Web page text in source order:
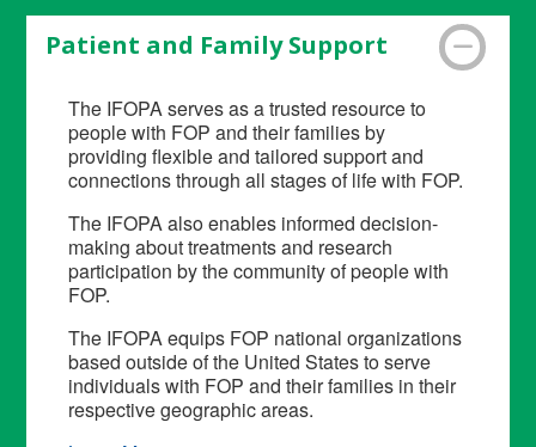
The IFOPA catalyzes the highest-quality
research on FOP to drive towards treatments
and a cure by funding research, developing
connections.Learn More.
Patient and Family Support
The IFOPA serves as a trusted resource to
people with FOP and their families by
providing flexible and tailored support and
connections through all stages of life with FOP.
The IFOPA also enables informed decision-
making about treatments and research
participation by the community of people with
FOP.
The IFOPA equips FOP national organizations
based outside of the United States to serve
individuals with FOP and their families in their
respective geographic areas.